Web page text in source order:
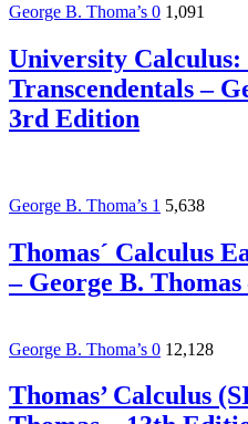
George B. Thoma’s 0 1,091
University
Transcendentals –
3rd Edition
George B. Thoma’s 1 5,638
Thomas´ Calculus
– George B.
George B. Thoma’s 0 12,128
Thomas’ Calculus